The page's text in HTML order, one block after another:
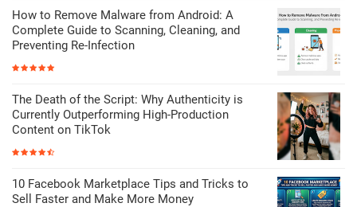
How to Remove Malware from Android: A
Complete Guide to Scanning, Cleaning, and
Preventing Re-Infection
The Death of the Script: Why Authenticity is
Currently Outperforming High-Production
Content on TikTok
10 Facebook Marketplace Tips and Tricks to
Sell Faster and Make More Money